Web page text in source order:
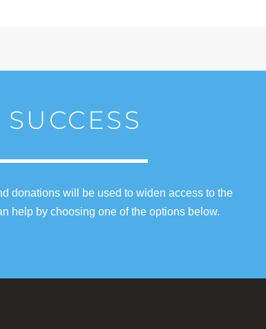
donations will be used to widen access to the
help by choosing one of the options below.